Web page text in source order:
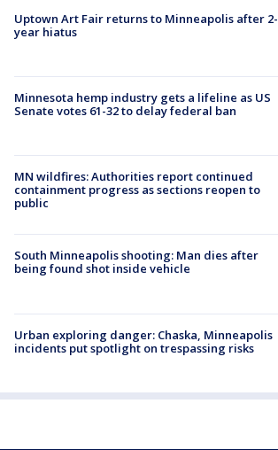
Uptown Art Fair returns to Minneapolis after 2-
year hiatus
Minnesota hemp industry gets a lifeline as US
Senate votes 61-32 to delay federal ban
MN wildfires: Authorities report continued
containment progress as sections reopen to
public
South Minneapolis shooting: Man dies after
being found shot inside vehicle
Urban exploring danger: Chaska, Minneapolis
incidents put spotlight on trespassing risks